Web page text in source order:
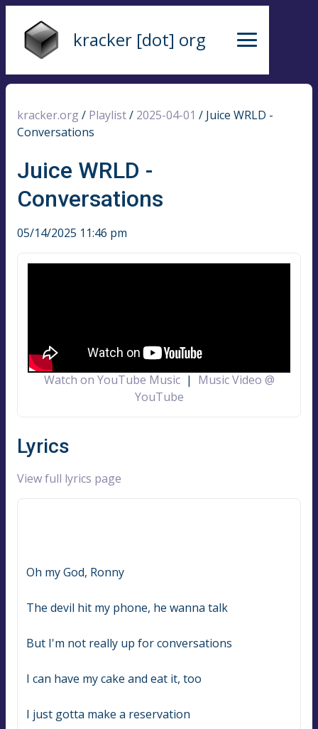
kracker [dot] org
kracker.org / Playlist/ 2025-04-01 / Juice WRLD -
Conversations
Juice WRLD -
Conversations
05/14/2025 11:46 pm
Watch on YouTube Music| Music Video @
YouTube
Lyrics
View full lyrics page
Oh my God, Ronny
The devil hit my phone, he wanna talk
But I'm not really up for conversations
I can have my cake and eat it, too
I just gotta make a reservation